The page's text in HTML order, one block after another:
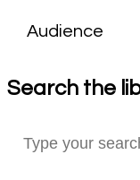
Search the